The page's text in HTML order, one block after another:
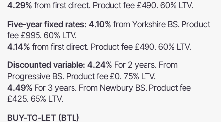
4.29% from first direct. Product fee £490. 60% LTV.
Five-year fixed rates: 4.10% from Yorkshire BS. Product
fee £995. 60% LTV.
4.14% from first direct. Product fee £490. 60% LTV.
Discounted variable: 4.24% For 2 years. From
Progressive BS. Product fee £0. 75% LTV.
4.49% For 3 years. From Newbury BS. Product fee
£425. 65% LTV.
BUY-TO-LET (BTL)